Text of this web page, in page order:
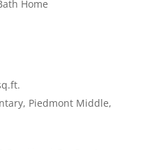
Home
Piedmont Middle,